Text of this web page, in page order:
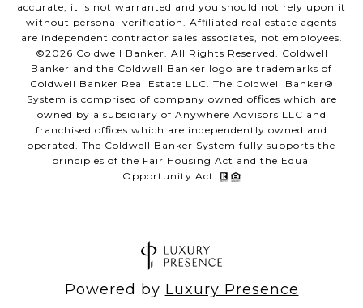
accurate, it is not warranted and you should not rely upon it
without personal verification. Affiliated real estate agents
are independent contractor sales associates, not employees.
©2026 Coldwell Banker. All Rights Reserved. Coldwell
Banker and the Coldwell Banker logo are trademarks of
Coldwell Banker Real Estate LLC. The Coldwell Banker®
System is comprised of company owned offices which are
owned by a subsidiary of Anywhere Advisors LLC and
franchised offices which are independently owned and
operated. The Coldwell Banker System fully supports the
principles of the Fair Housing Act and the Equal
Opportunity Act.
Powered by Luxury Presence